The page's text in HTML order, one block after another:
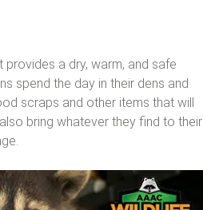
a dry, warm, and safe
spend the day in their dens and
scraps and other items that will
bring whatever they find to their